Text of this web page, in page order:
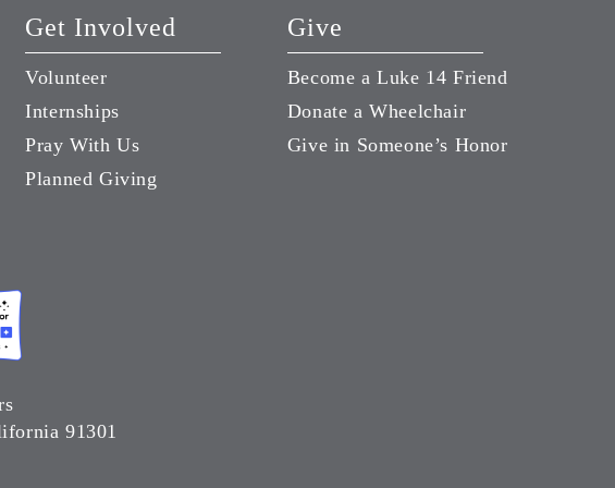
Get Involved
Volunteer
Internships
Pray With Us
Planned Giving
Give
Become a Luke 14 Friend
Donate a Wheelchair
Give in Someone’s Honor
91301